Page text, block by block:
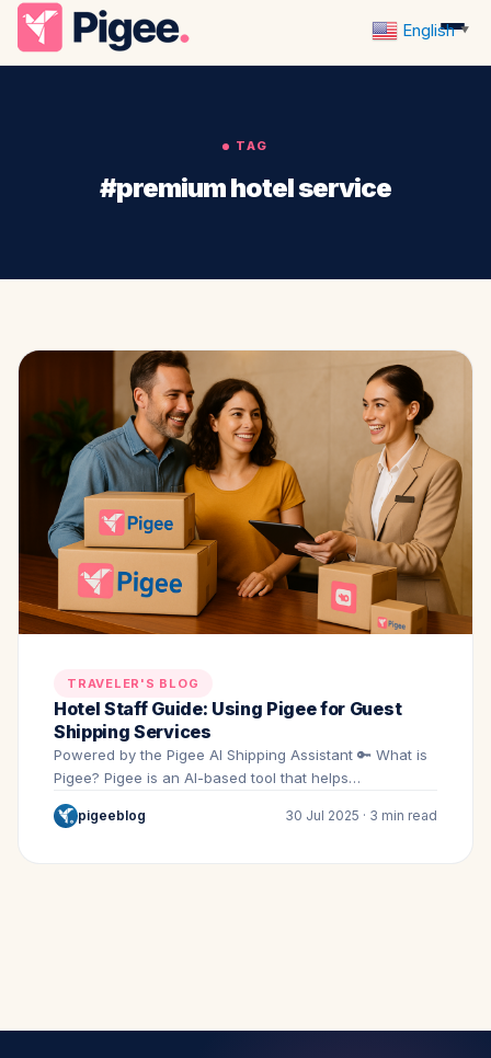
TAG
#premium hotel service
TRAVELER'S BLOG
Hotel Staff Guide: Using Pigee for Guest
Shipping Services
Powered by the Pigee AI Shipping Assistant 🔑 What is
Pigee? Pigee is an AI-based tool that helps…
pigeeblog 30 Jul 2025 · 3 min read
English ▼